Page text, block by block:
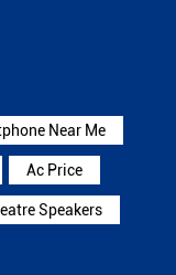
Near Me
Ac Price
Speakers